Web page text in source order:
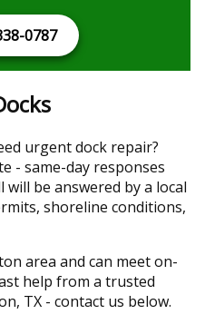
0787
urgent dock repair?
- same-day responses
be answered by a local
shoreline conditions,
area and can meet on-
help from a trusted
TX - contact us below.